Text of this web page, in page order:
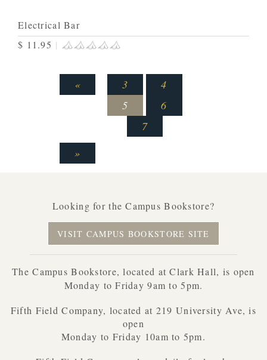
Electrical Bar
$ 11.95 |
« 3
4
5
6
7
»
Looking for the Campus Bookstore?
VISIT CAMPUS BOOKSTORE SITE
The Campus Bookstore, located at Clark Hall, is open
Monday to Friday 9am to 5pm.
Fifth Field Company, located at 219 University Ave, is
open
Monday to Friday 10am to 5pm.